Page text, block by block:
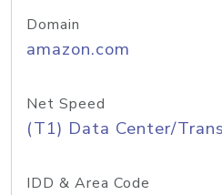
Domain
amazon.com
Net Speed
(T1) Data Center/
IDD & Area Code